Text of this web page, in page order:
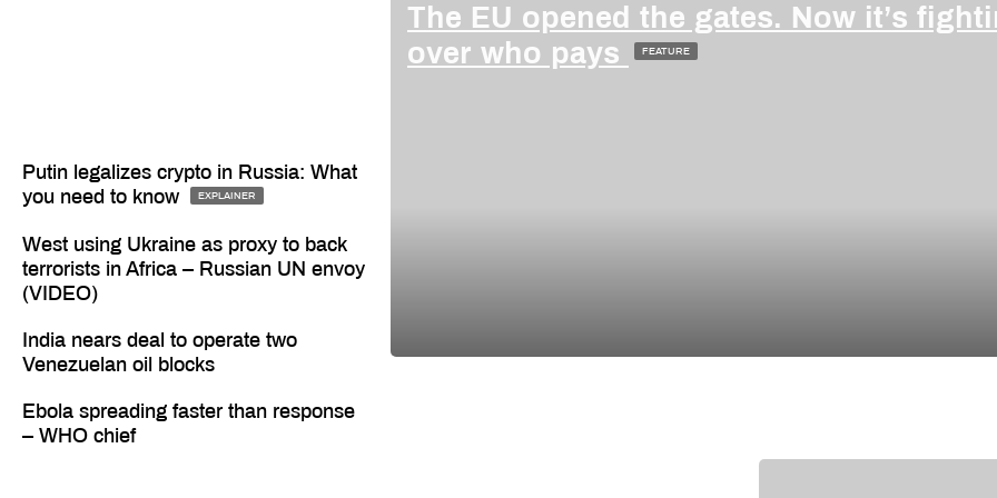
Putin legalizes crypto in Russia: What
you need to know
EXPLAINER
West using Ukraine as proxy to back
terrorists in Africa – Russian UN envoy
(VIDEO)
India nears deal to operate two
Venezuelan oil blocks
Ebola spreading faster than response
– WHO chief
The EU opened the gates. Now it’s
over who pays
FEATURE